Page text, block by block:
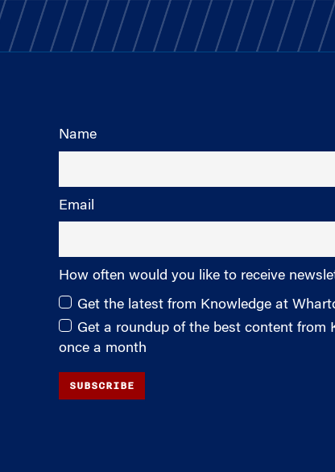
Name
Email
How often would you like to receive
Get the latest from Knowledge at
Get a roundup of the best content from
once a month
SUBSCRIBE